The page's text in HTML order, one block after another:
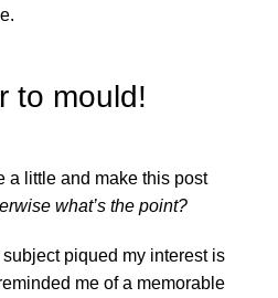
to mould!
a little and make this post
what’s the point?
piqued my interest is
me of a memorable